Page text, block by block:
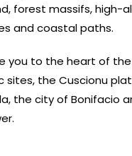
forest massifs, high-
and coastal paths.
you to the heart of
sites, the Cuscionu
the city of Bonifacio